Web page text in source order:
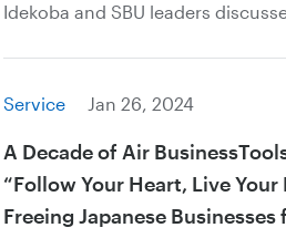
Idekoba and SBU leaders
Service Jan 26, 2024
A Decade of Air
“Follow Your Heart, Live Your
Freeing Japanese